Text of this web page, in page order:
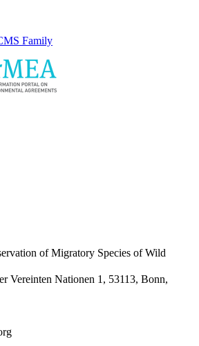
Family
of Migratory Species of Wild
Vereinten Nationen 1, 53113, Bonn,